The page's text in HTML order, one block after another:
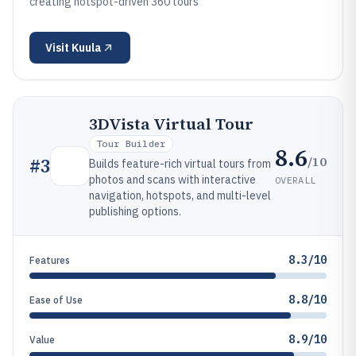
Visit Kuula
#3
3DVista Virtual Tour
Tour Builder
Builds feature-rich virtual tours from
photos and scans with interactive
navigation, hotspots, and multi-level
publishing options.
8.6/10
OVERALL
Features 8.3/10
Ease of Use 8.8/10
Value 8.9/10